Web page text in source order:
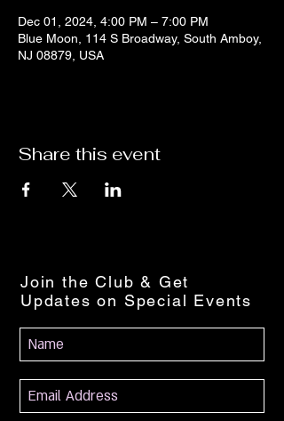
Dec 01, 2024, 4:00 PM – 7:00 PM
Blue Moon, 114 S Broadway, South Amboy,
NJ 08879, USA
Share this event
Join the Club & Get
Updates on Special Events